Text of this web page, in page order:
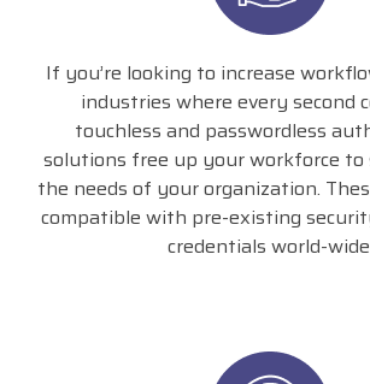
If you’re looking to increase
industries where every second
touchless and passwordless
solutions free up your workforce to
the needs of your organization.
compatible with pre-existing
credentials world-